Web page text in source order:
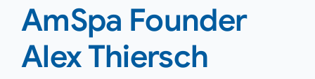
AmSpa Founder
Alex Thiersch